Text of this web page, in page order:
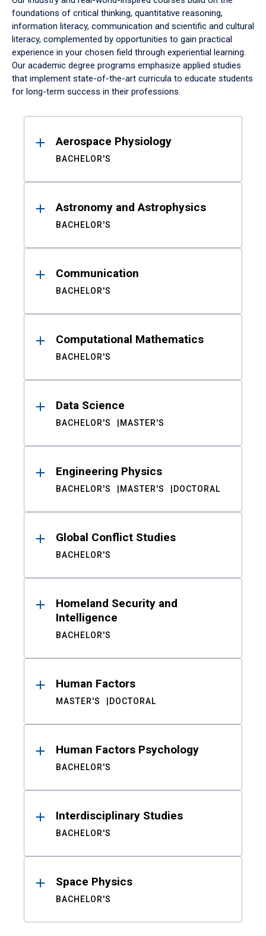
foundations of critical thinking, quantitative reasoning,
information literacy, communication and scientific and cultural
literacy, complemented by opportunities to gain practical
experience in your chosen field through experiential learning.
Our academic degree programs emphasize applied studies
that implement state-of-the-art curricula to educate students
for long-term success in their professions.
ResultsAerospace Physiology
BACHELOR'S
Astronomy and Astrophysics
BACHELOR'S
Communication
BACHELOR'S
Computational Mathematics
BACHELOR'S
Data Science
BACHELOR'S MASTER'S
Engineering Physics
BACHELOR'S MASTER'S DOCTORAL
Global Conflict Studies
BACHELOR'S
Homeland Security and
Intelligence
BACHELOR'S
Human Factors
MASTER'S DOCTORAL
Human Factors Psychology
BACHELOR'S
Interdisciplinary Studies
BACHELOR'S
Space Physics
BACHELOR'S